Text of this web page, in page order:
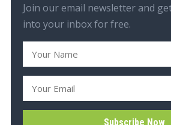
Join our email newsletter and
into your inbox for free.